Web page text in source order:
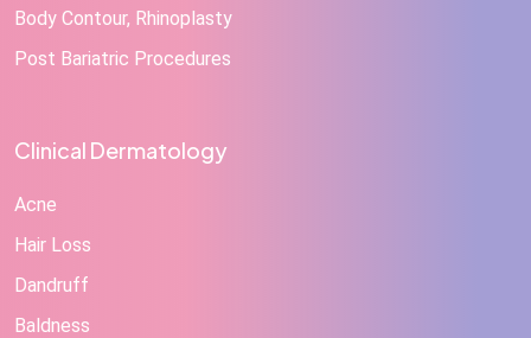
Body Contour, Rhinoplasty
Post Bariatric Procedures
Clinical Dermatology
Acne
Hair Loss
Dandruff
Baldness